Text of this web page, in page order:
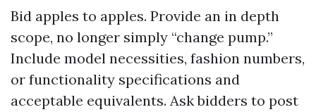
Bid apples to apples. Provide an in depth
scope, no longer simply “change pump.”
Include model necessities, fashion numbers,
or functionality specifications and
acceptable equivalents. Ask bidders to post